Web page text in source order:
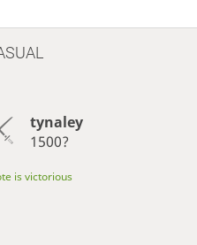
tynaley
1500?
is victorious